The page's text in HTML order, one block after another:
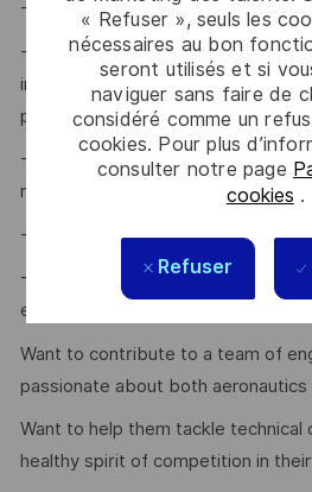
« Refuser », seuls les
nécessaires au bon
seront utilisés et si
naviguer sans faire de
considéré comme un
cookies. Pour plus
consulter notre page
cookies .
Refuser
- Ability to mentor and grow team
- Experience in driving workflow
improvements within Navigation
packaging
- Demonstrated ability to visualize
mitigation strategies
- Positive, proactive, and hands-
- Experience working in a time-
environment
Want to contribute to a team of
passionate about both
Want to help them tackle technical
healthy spirit of competition in